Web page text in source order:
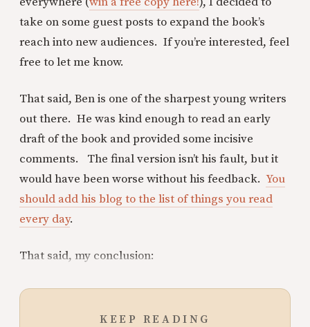
take on some guest posts to expand the book’s
reach into new audiences. If you’re interested, feel
free to let me know.
That said, Ben is one of the sharpest young writers
out there. He was kind enough to read an early
draft of the book and provided some incisive
comments. The final version isn’t his fault, but it
would have been worse without his feedback. You
should add his blog to the list of things you read
every day.
That said, my conclusion:
KEEP READING